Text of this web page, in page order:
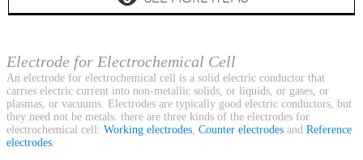
Electrode for Electrochemical Cell
An electrode for electrochemical cell is a solid electric conductor that
carries electric current into non-metallic solids, or liquids, or gases, or
plasmas, or vacuums. Electrodes are typically good electric conductors, but
they need not be metals. there are three kinds of the electrodes for
electrochemical cell: Working electrodes, Counter electrodes and Reference
electrodes.